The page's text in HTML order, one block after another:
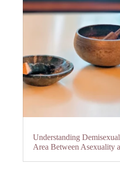
Understanding
Area Between Asexuality